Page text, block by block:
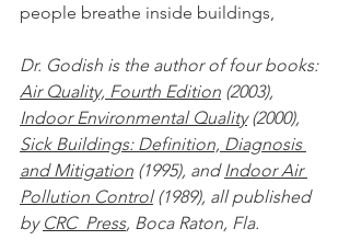
people breathe inside buildings,
Dr. Godish is the author of four books:
Air Quality, Fourth Edition (2003),
Indoor Environmental Quality (2000),
Sick Buildings: Definition, Diagnosis
and Mitigation (1995), and Indoor Air
Pollution Control (1989), all published
by CRC  Press, Boca Raton, Fla.